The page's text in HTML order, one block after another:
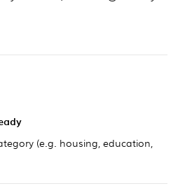
(e.g. housing, education,